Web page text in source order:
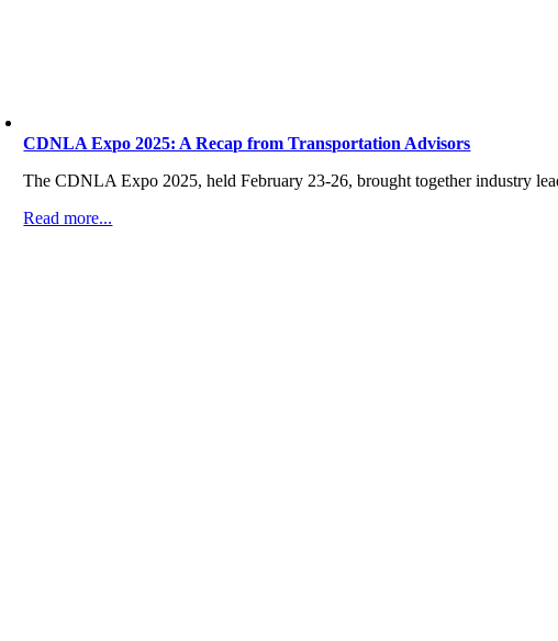
CDNLA Expo 2025: A Recap from Transportation Advisors
The CDNLA Expo 2025, held February 23-26, brought together industry
Read more...